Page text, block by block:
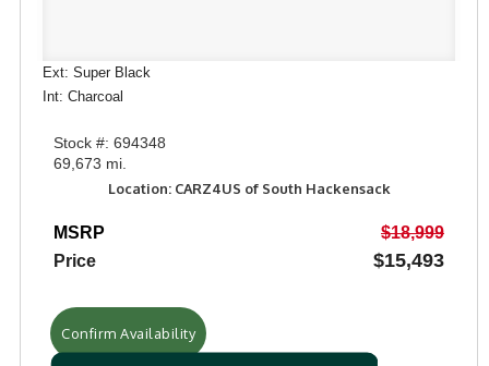
Ext: Super Black
Int: Charcoal
Stock #: 694348
69,673 mi.
Location: CARZ4US of South Hackensack
MSRP
$18,999
Price
$15,493
Confirm Availability